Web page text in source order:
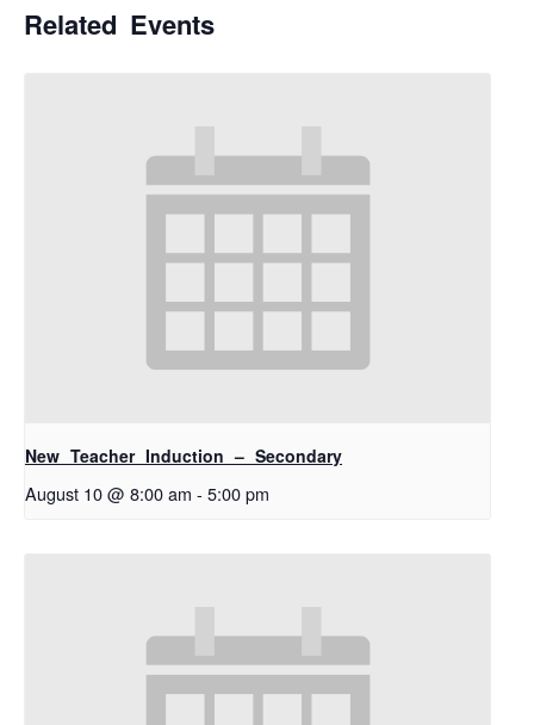
Related Events
New Teacher Induction – Secondary
August 10 @ 8:00 am - 5:00 pm